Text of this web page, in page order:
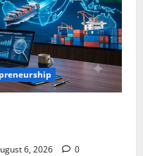
6, 2026 0